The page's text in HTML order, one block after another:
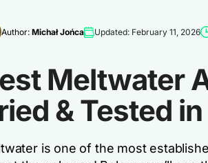
Author: Michał Jońca Updated: February 11, 2026
Meltwater
& Tested
is one of the most